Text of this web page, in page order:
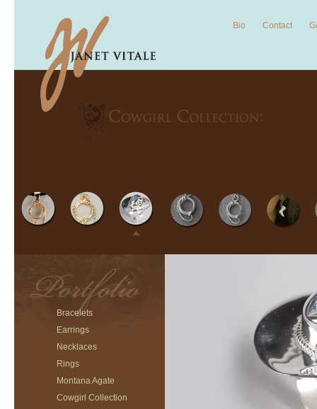
Bio Contact
Bracelets
Earrings
Necklaces
Rings
Montana Agate
Cowgirl Collection